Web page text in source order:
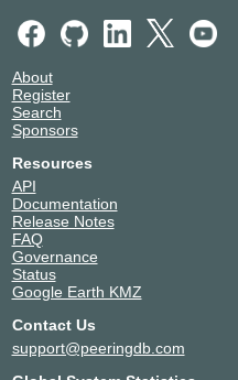
About
Register
Search
Sponsors
Resources
API
Documentation
Release Notes
FAQ
Governance
Status
Google Earth KMZ
Contact Us
support@peeringdb.com